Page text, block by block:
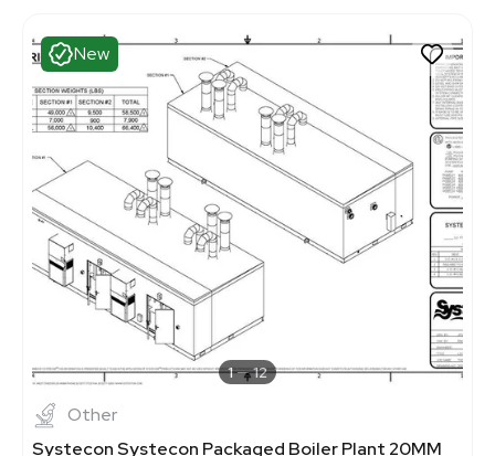
New
1 12
Other
Systecon Systecon Packaged Boiler Plant 20MM